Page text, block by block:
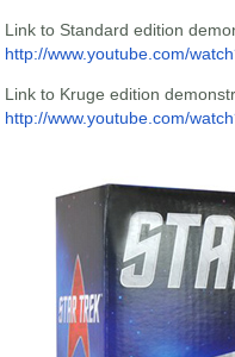
Link to Standard edition
http://www.youtube.com/
Link to Kruge edition
http://www.youtube.com/